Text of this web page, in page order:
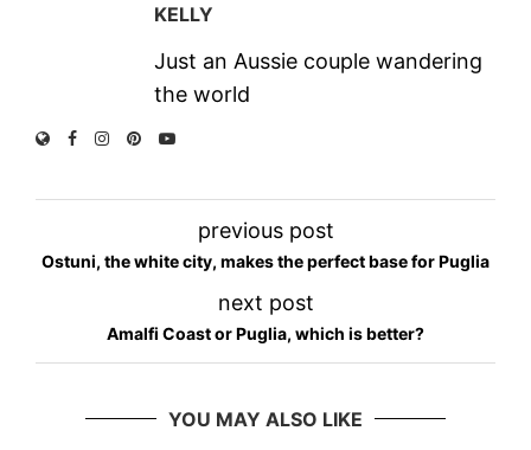
KELLY
Just an Aussie couple wandering
the world
previous post
Ostuni, the white city, makes the perfect base for Puglia
next post
Amalfi Coast or Puglia, which is better?
YOU MAY ALSO LIKE